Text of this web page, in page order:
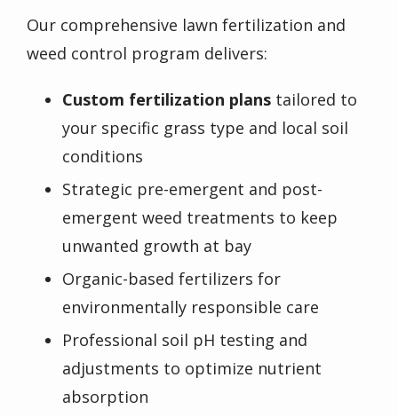
Our comprehensive lawn fertilization and
weed control program delivers:
Custom fertilization plans tailored to
your specific grass type and local soil
conditions
Strategic pre-emergent and post-
emergent weed treatments to keep
unwanted growth at bay
Organic-based fertilizers for
environmentally responsible care
Professional soil pH testing and
adjustments to optimize nutrient
absorption